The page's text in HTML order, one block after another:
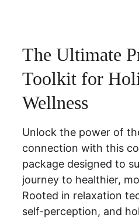
The Ultimate
Toolkit for
Wellness
Unlock the power of
connection with this
package designed to
journey to healthier,
Rooted in relaxation
self-perception, and